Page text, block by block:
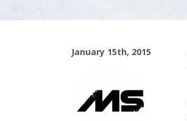
January 15th, 2015